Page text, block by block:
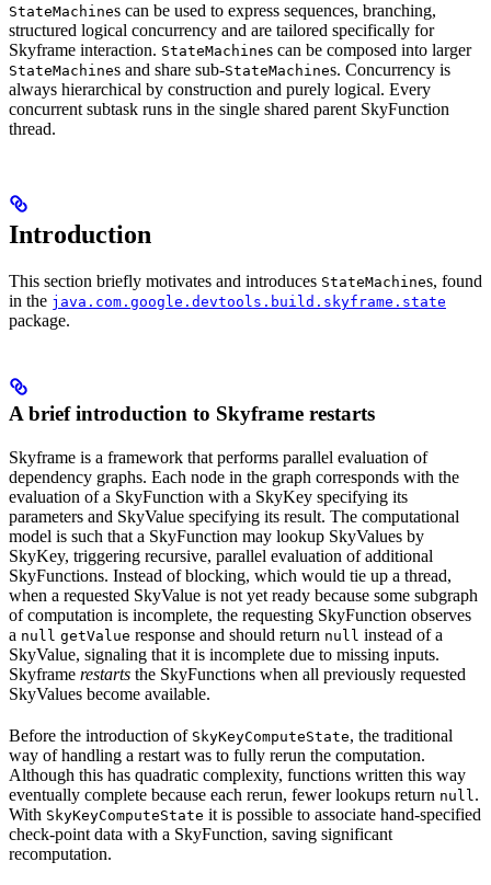
StateMachines can be used to express sequences, branching,
structured logical concurrency and are tailored specifically for
Skyframe interaction. StateMachines can be composed into larger
StateMachines and share sub-StateMachines. Concurrency is
always hierarchical by construction and purely logical. Every
concurrent subtask runs in the single shared parent SkyFunction
thread.
Introduction
This section briefly motivates and introduces StateMachines, found
in the java.com.google.devtools.build.skyframe.state
package.
A brief introduction to Skyframe restarts
Skyframe is a framework that performs parallel evaluation of
dependency graphs. Each node in the graph corresponds with the
evaluation of a SkyFunction with a SkyKey specifying its
parameters and SkyValue specifying its result. The computational
model is such that a SkyFunction may lookup SkyValues by
SkyKey, triggering recursive, parallel evaluation of additional
SkyFunctions. Instead of blocking, which would tie up a thread,
when a requested SkyValue is not yet ready because some subgraph
of computation is incomplete, the requesting SkyFunction observes
a null getValue response and should return null instead of a
SkyValue, signaling that it is incomplete due to missing inputs.
Skyframe restarts the SkyFunctions when all previously requested
SkyValues become available.
Before the introduction of SkyKeyComputeState, the traditional
way of handling a restart was to fully rerun the computation.
Although this has quadratic complexity, functions written this way
eventually complete because each rerun, fewer lookups return null.
With SkyKeyComputeState it is possible to associate hand-specified
check-point data with a SkyFunction, saving significant
recomputation.